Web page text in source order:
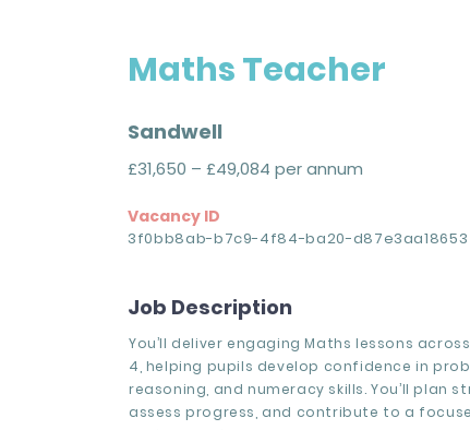
Maths Teacher
Sandwell
£31,650 – £49,084 per annum
Vacancy ID
3f0bb8ab-b7c9-4f84-ba20-d87e3aa18653
Job Description
You’ll deliver engaging Maths lessons
4, helping pupils develop confidence in
reasoning, and numeracy skills. You’ll plan
assess progress, and contribute to a